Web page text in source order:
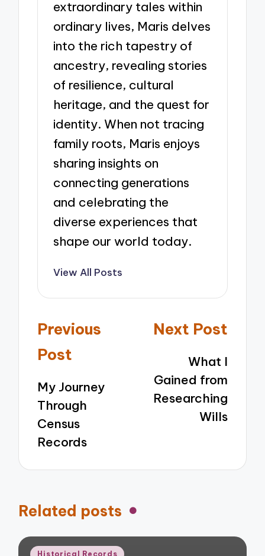
extraordinary tales within
ordinary lives, Maris delves
into the rich tapestry of
ancestry, revealing stories
of resilience, cultural
heritage, and the quest for
identity. When not tracing
family roots, Maris enjoys
sharing insights on
connecting generations
and celebrating the
diverse experiences that
shape our world today.
View All Posts
Post
navigation
Previous
Post
My Journey
Through
Census
Records
Next Post
What I
Gained from
Researching
Wills
Related posts
Posted
Historical Records